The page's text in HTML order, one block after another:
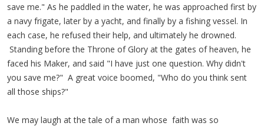
save me." As he paddled in the water, he was approached first by
a navy frigate, later by a yacht, and finally by a fishing vessel. In
each case, he refused their help, and ultimately he drowned.
Standing before the Throne of Glory at the gates of heaven, he
faced his Maker, and said "I have just one question. Why didn't
you save me?" A great voice boomed, "Who do you think sent
all those ships?"
We may laugh at the tale of a man whose faith was so